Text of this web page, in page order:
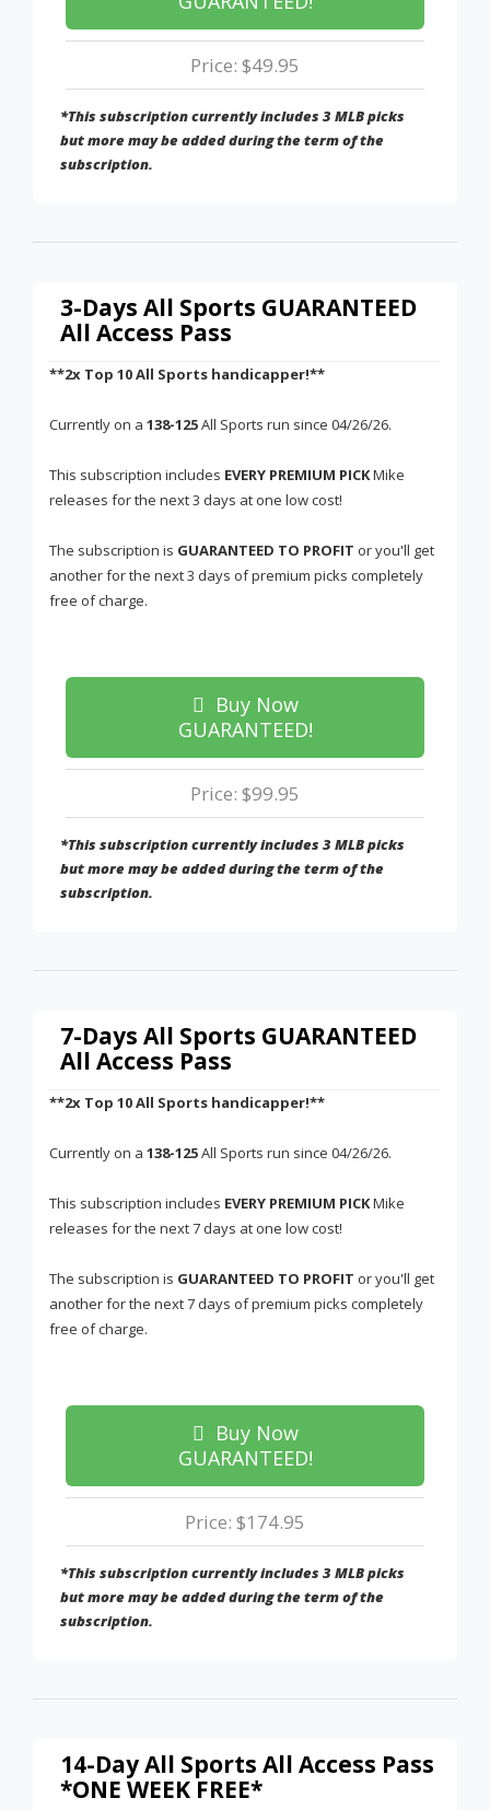
Price: $49.95
*This subscription currently includes 3 MLB picks
but more may be added during the term of the
subscription.
3-Days All Sports GUARANTEED
All Access Pass
**2x Top 10 All Sports handicapper!**
Currently on a 138-125All Sports run since 04/26/26.
This subscription includes EVERY PREMIUM PICKMike
releases for the next 3 days at one low cost!
The subscription is GUARANTEED TO PROFIT or you'll get
another for the next 3 days of premium picks completely
free of charge.
Buy Now
GUARANTEED!
Price: $99.95
*This subscription currently includes 3 MLB picks
but more may be added during the term of the
subscription.
7-Days All Sports GUARANTEED
All Access Pass
**2x Top 10 All Sports handicapper!**
Currently on a 138-125All Sports run since 04/26/26.
This subscription includes EVERY PREMIUM PICKMike
releases for the next 7 days at one low cost!
The subscription is GUARANTEED TO PROFIT or you'll get
another for the next 7 days of premium picks completely
free of charge.
Buy Now
GUARANTEED!
Price: $174.95
*This subscription currently includes 3 MLB picks
but more may be added during the term of the
subscription.
14-Day All Sports All Access Pass
*ONE WEEK FREE*